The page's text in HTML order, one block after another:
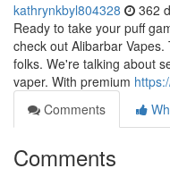
kathrynkbyl804328 362
Ready to take your puff
check out Alibarbar
folks. We're talking about
vaper. With premium
Comments
Comments